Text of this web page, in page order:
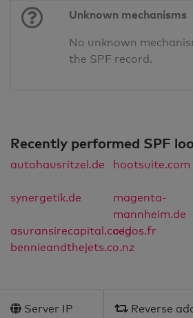
Unknown mechanisms
No unknown
the SPF record.
Recently performed SPF
autohausritzel.de hootsuite.com
synergetik.de
magenta-
mannheim.de
asuransirecapital.co.idcegos.fr
bennieandthejets.co.nz
Server IP
Reverse